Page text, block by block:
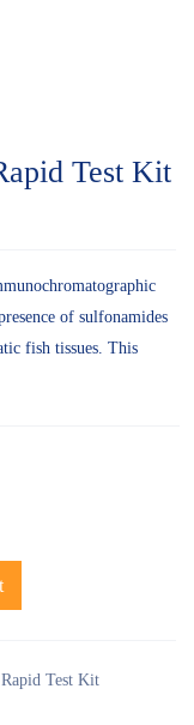
Test Kit
of sulfonamides
fish tissues. This
Test Kit